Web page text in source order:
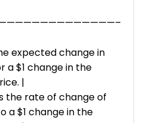
expected change in
a $1 change in the
|
the rate of change of
a $1 change in the